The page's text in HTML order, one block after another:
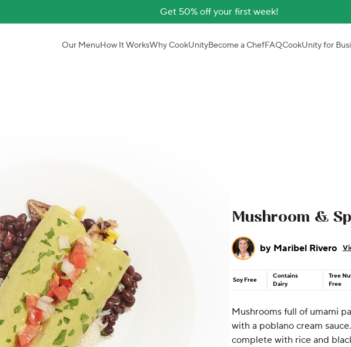
Get 50% off your first week!
Our MenuHow It WorksWhy CookUnityBecome a ChefFAQCookUnity for
Mushroom &
by Maribel Rivero
Soy Free
Contains
Dairy
Tree
Free
Mushrooms full of umami
with a poblano cream
complete with rice and